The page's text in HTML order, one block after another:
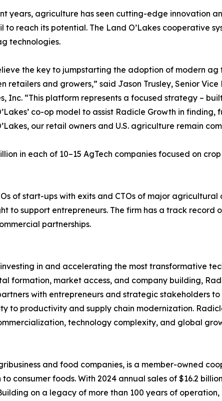
years, agriculture has seen cutting-edge innovation
to reach its potential. The Land O’Lakes cooperative
technologies.
the key to jumpstarting the adoption of modern
retailers and growers,” said Jason Trusley, Senior
Inc. “This platform represents a focused strategy –
co-op model to assist Radicle Growth in
our retail owners and U.S. agriculture remain
in each of 10–15 AgTech companies focused on
of start-ups with exits and CTOs of major
to support entrepreneurs. The firm has a track record
partnerships.
in and accelerating the most transformative
formation, market access, and company building,
with entrepreneurs and strategic stakeholders to
to productivity and supply chain modernization.
technology complexity, and global
and food companies, is a member-owned
consumer foods. With 2024 annual sales of $16.2
on a legacy of more than 100 years of